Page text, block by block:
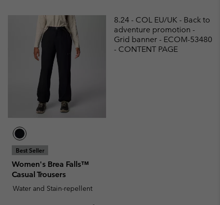
Best Seller
Women's Brea Falls™
Casual Trousers
Water and Stain-repellent
8.24 - COL EU/UK - Back to
adventure promotion -
Grid banner - ECOM-53480
- CONTENT PAGE